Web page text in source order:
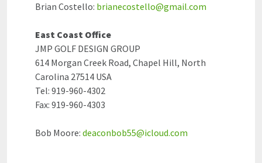
Brian Costello: brianecostello@gmail.com
East Coast Office
JMP GOLF DESIGN GROUP
614 Morgan Creek Road, Chapel Hill, North
Carolina 27514 USA
Tel: 919-960-4302
Fax: 919-960-4303
Bob Moore: deaconbob55@icloud.com